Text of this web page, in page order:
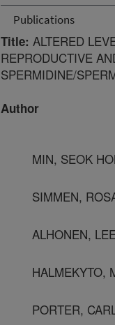
Publications
Title: ALTERED
REPRODUCTIVE
SPERMIDINE/
Author
MIN, SEOK
SIMMEN,
ALHONEN,
HALMEKYTO,
PORTER,